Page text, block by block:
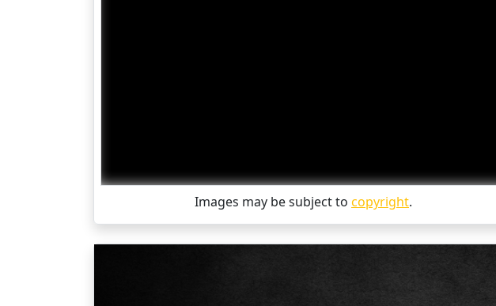
Images may be subject to copyright.